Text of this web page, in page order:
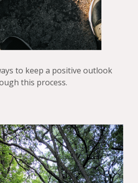
to keep a positive outlook
this process.